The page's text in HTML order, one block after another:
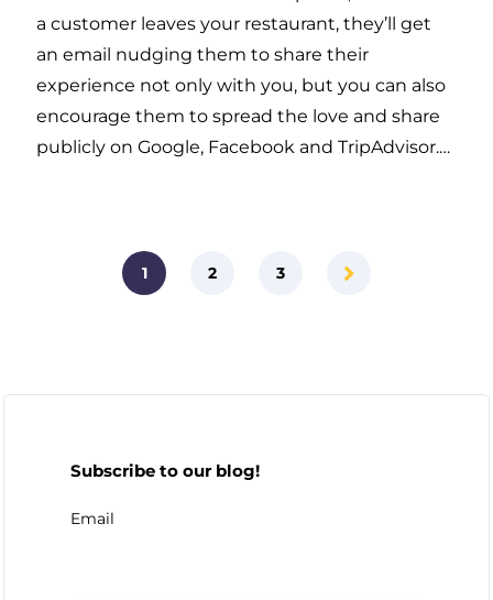
a customer leaves your restaurant, they’ll get
an email nudging them to share their
experience not only with you, but you can also
encourage them to spread the love and share
publicly on Google, Facebook and TripAdvisor.…
1 2 3
Subscribe to our blog!
Email